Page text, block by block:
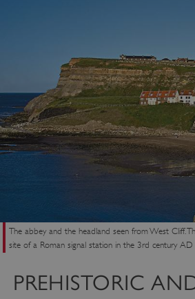
The abbey and the headland seen from West Cliff.
site of a Roman signal station in the 3rd century AD
PREHISTORIC